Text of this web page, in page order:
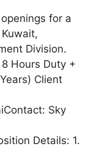
for a
Division.
Hours Duty +
Client
Sky
Details: 1.